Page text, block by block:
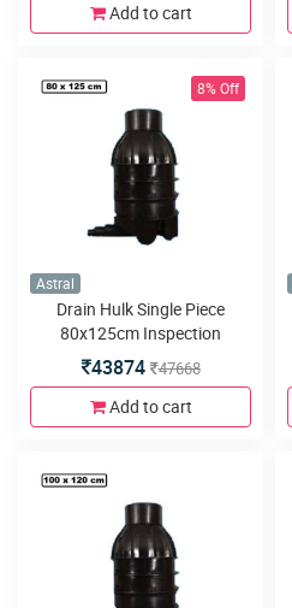
Add to cart
8% Off
Astral
Drain Hulk Single Piece
80x125cm Inspection
Chamber or Manhole with
5inlets or outlets
43874 47668
Add to cart